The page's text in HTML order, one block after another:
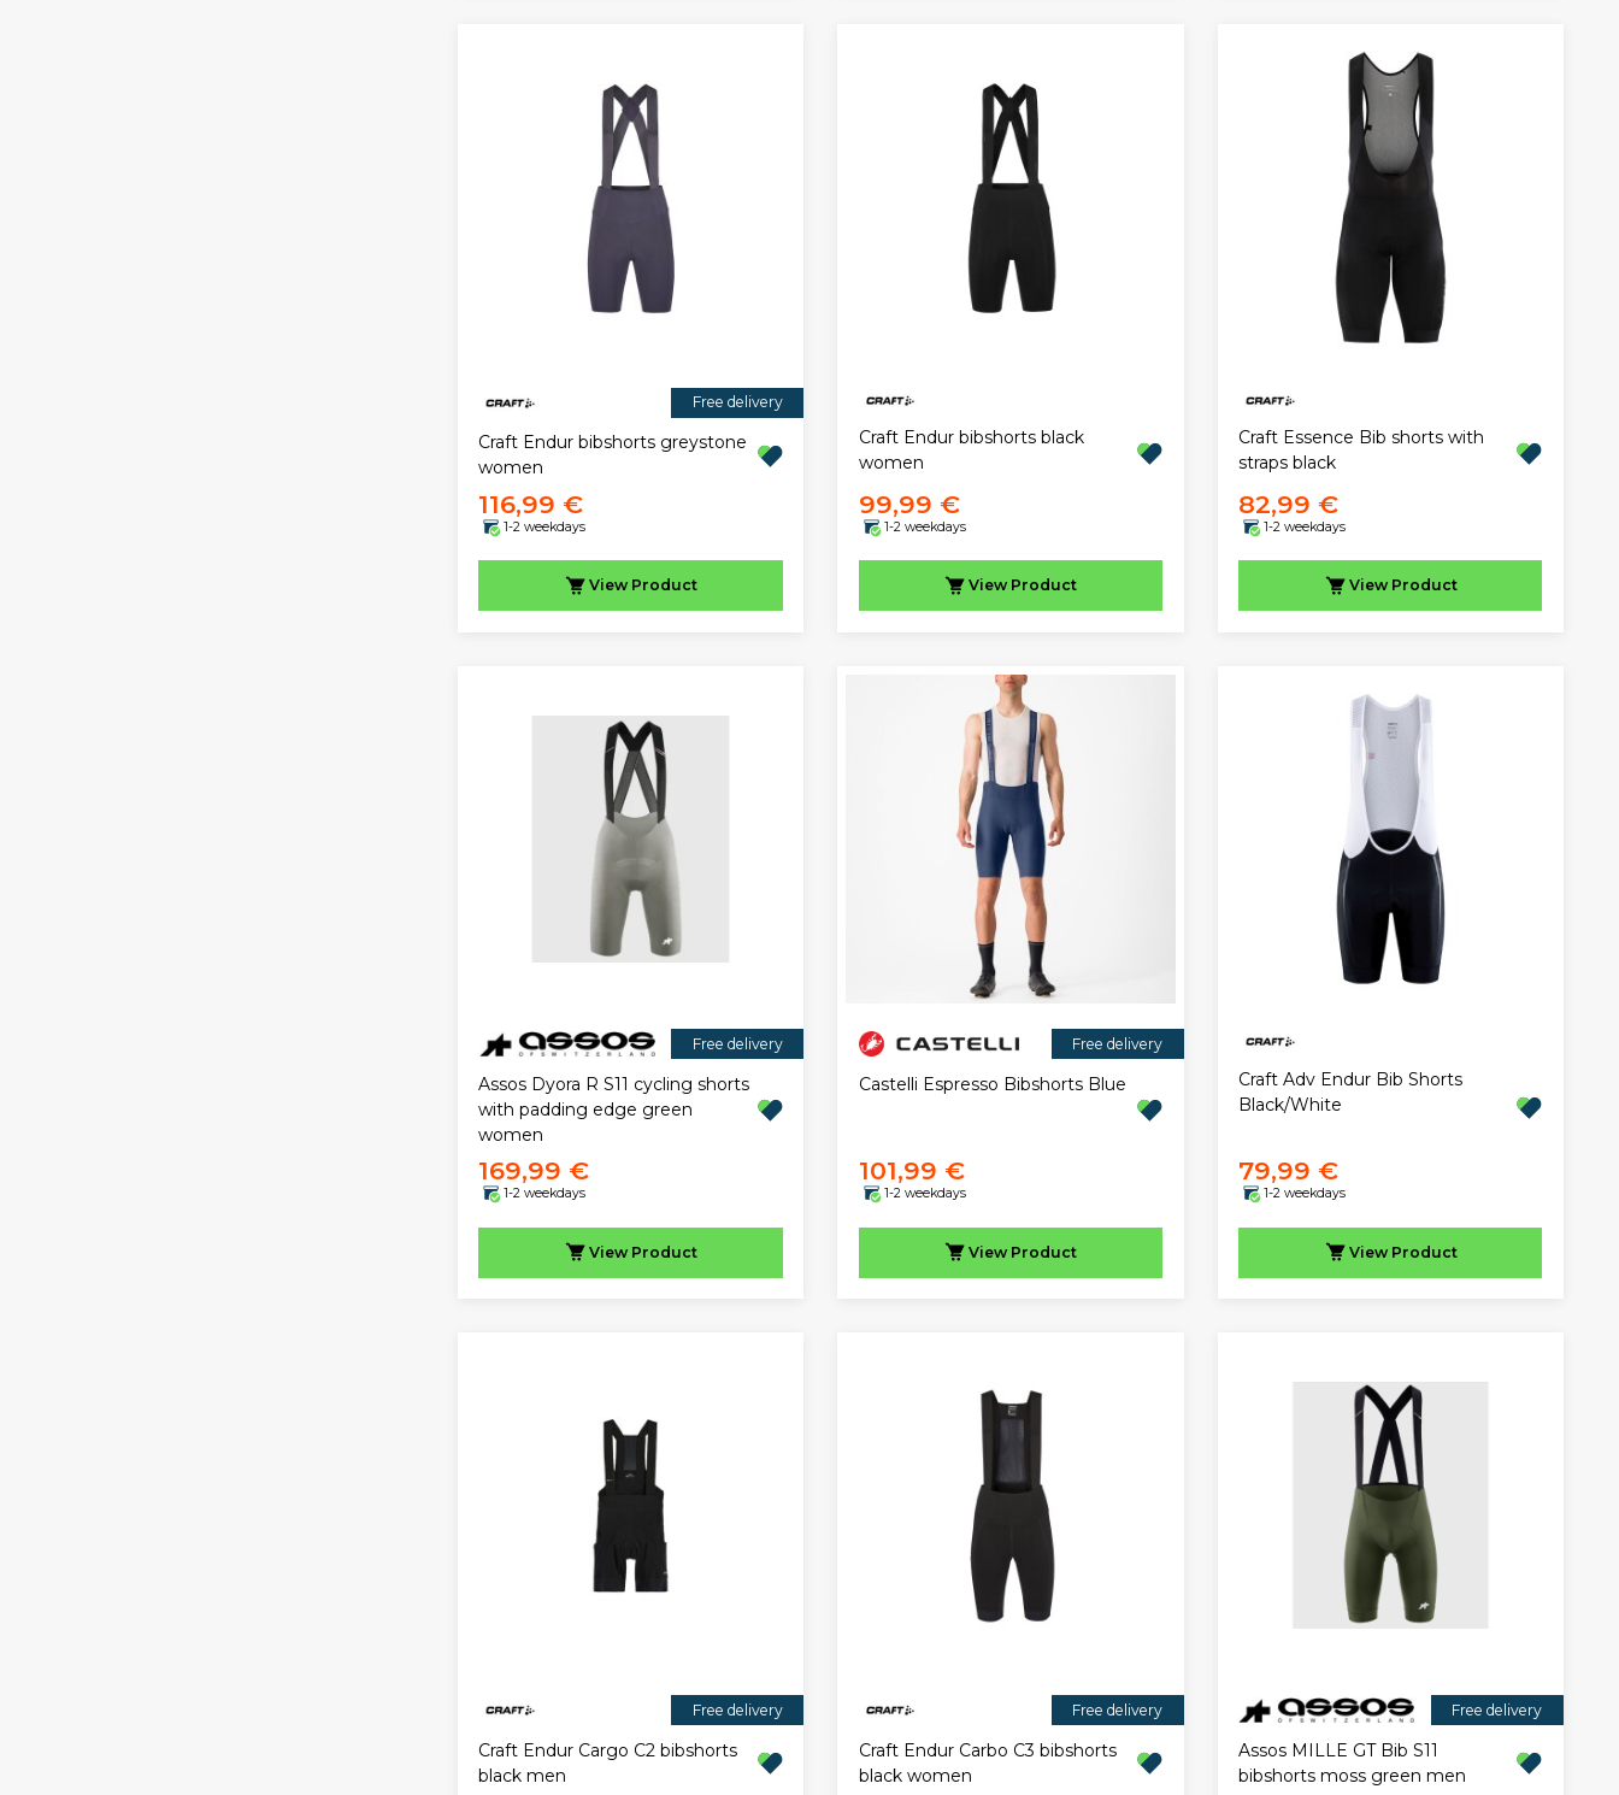
Free delivery
Craft Endur bibshorts greystone
women
116,99 €
1-2 weekdays
View Product
Craft Endur bibshorts black
women
99,99 €
1-2 weekdays
View Product
Craft Essence Bib shorts with
straps black
82,99 €
1-2 weekdays
View Product
Free delivery
Assos Dyora R S11 cycling shorts
with padding edge green
women
169,99 €
1-2 weekdays
View Product
Free delivery
Castelli Espresso Bibshorts Blue
101,99 €
1-2 weekdays
View Product
Craft Adv Endur Bib Shorts
Black/White
79,99 €
1-2 weekdays
View Product
Free delivery
Craft Endur Cargo C2 bibshorts
black men
Free delivery
Craft Endur Carbo C3 bibshorts
black women
Free delivery
Assos MILLE GT Bib S11
bibshorts moss green men